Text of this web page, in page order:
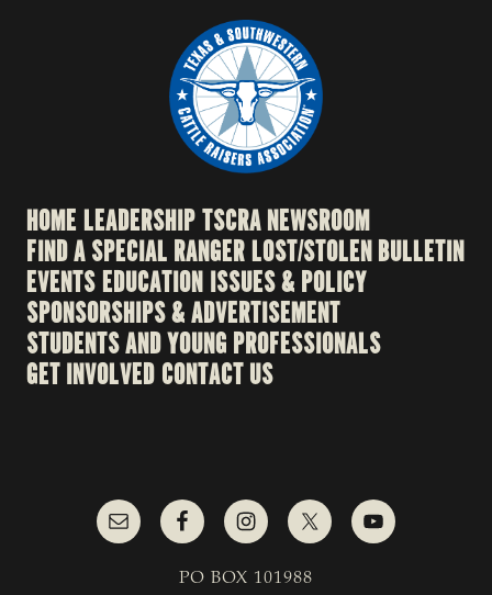
HOME LEADERSHIPTSCRA NEWSROOM
FIND A SPECIAL RANGERLOST/STOLEN BULLETIN
EVENTSEDUCATION ISSUES & POLICY
SPONSORSHIPS & ADVERTISEMENT
STUDENTS AND YOUNG PROFESSIONALS
GET INVOLVED CONTACT US
PO BOX 101988